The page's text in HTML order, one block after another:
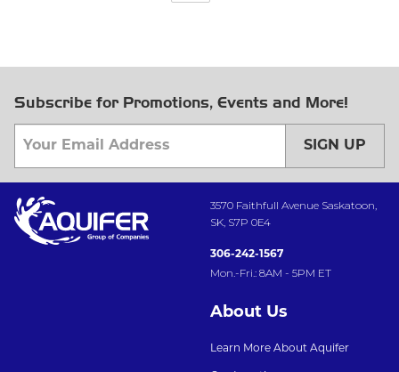
Subscribe for Promotions, Events and More!
SIGN UP
3570 Faithfull Avenue Saskatoon,
SK, S7P 0E4
306-242-1567
Mon.-Fri.: 8AM - 5PM ET
About Us
Learn More About Aquifer